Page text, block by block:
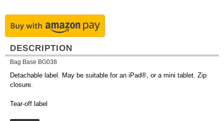
DESCRIPTION
Bag Base BG038
Detachable label. May be suitable for an iPad®, or a mini tablet. Zip
closure.
Tear-off label